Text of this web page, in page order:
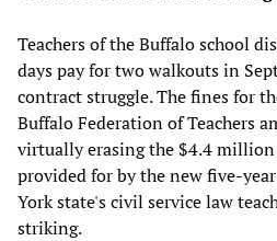
Teachers of the Buffalo school
days pay for two walkouts in
contract struggle. The fines for
Buffalo Federation of Teachers
virtually erasing the $4.4
provided for by the new five-
York state's civil service law
striking.